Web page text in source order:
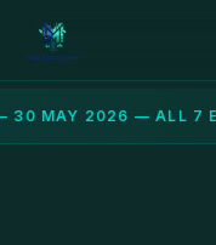
MAY 2026 — ALL 7